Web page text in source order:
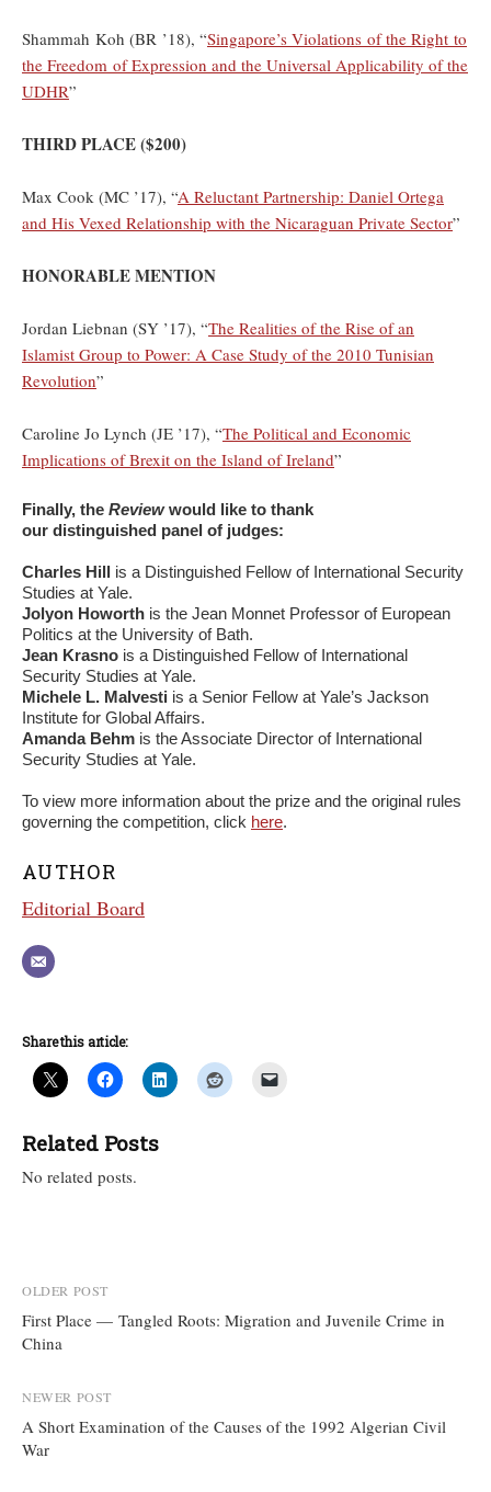
Shammah Koh (BR ’18), “Singapore’s Violations of the Right to
the Freedom of Expression and the Universal Applicability of the
UDHR”
THIRD PLACE ($200)
Max Cook (MC ’17), “A Reluctant Partnership: Daniel Ortega
and His Vexed Relationship with the Nicaraguan Private Sector”
HONORABLE MENTION
Jordan Liebnan (SY ’17), “The Realities of the Rise of an
Islamist Group to Power: A Case Study of the 2010 Tunisian
Revolution”
Caroline Jo Lynch (JE ’17), “The Political and Economic
Implications of Brexit on the Island of Ireland”
Finally, the Reviewwould like to thank
our distinguished panel of judges:
Charles Hill is a Distinguished Fellow of International Security
Studies at Yale.
Jolyon Howorth is the Jean Monnet Professor of European
Politics at the University of Bath.
Jean Krasno is a Distinguished Fellow of International
Security Studies at Yale.
Michele L. Malvesti is a Senior Fellow at Yale’s Jackson
Institute for Global Affairs.
Amanda Behm is the Associate Director of International
Security Studies at Yale.
To view more information about the prize and the original rules
governing the competition, click here.
AUTHOR
Editorial Board
Share this article:
Related Posts
No related posts.
Post
navigation
OLDER POST
First Place — Tangled Roots: Migration and Juvenile Crime in
China
NEWER POST
A Short Examination of the Causes of the 1992 Algerian Civil
War